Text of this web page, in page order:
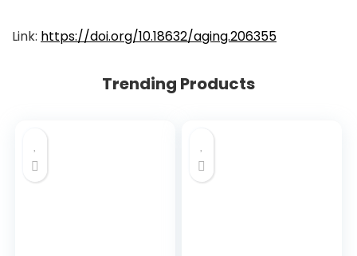
Link: https://doi.org/10.18632/aging.206355
Trending Products